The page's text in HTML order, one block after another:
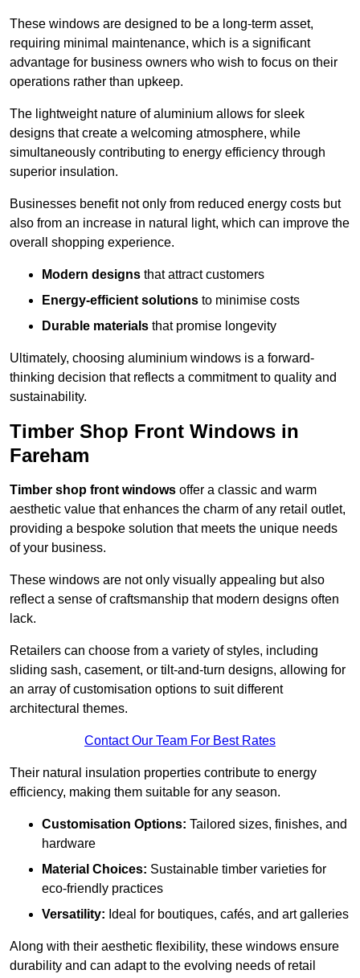
These windows are designed to be a long-term asset,
requiring minimal maintenance, which is a significant
advantage for business owners who wish to focus on their
operations rather than upkeep.
The lightweight nature of aluminium allows for sleek
designs that create a welcoming atmosphere, while
simultaneously contributing to energy efficiency through
superior insulation.
Businesses benefit not only from reduced energy costs but
also from an increase in natural light, which can improve the
overall shopping experience.
Modern designs that attract customers
Energy-efficient solutions to minimise costs
Durable materials that promise longevity
Ultimately, choosing aluminium windows is a forward-
thinking decision that reflects a commitment to quality and
sustainability.
Timber Shop Front Windows in
Fareham
Timber shop front windows offer a classic and warm
aesthetic value that enhances the charm of any retail outlet,
providing a bespoke solution that meets the unique needs
of your business.
These windows are not only visually appealing but also
reflect a sense of craftsmanship that modern designs often
lack.
Retailers can choose from a variety of styles, including
sliding sash, casement, or tilt-and-turn designs, allowing for
an array of customisation options to suit different
architectural themes.
Contact Our Team For Best Rates
Their natural insulation properties contribute to energy
efficiency, making them suitable for any season.
Customisation Options: Tailored sizes, finishes, and
hardware
Material Choices: Sustainable timber varieties for
eco-friendly practices
Versatility: Ideal for boutiques, cafés, and art galleries
Along with their aesthetic flexibility, these windows ensure
durability and can adapt to the evolving needs of retail